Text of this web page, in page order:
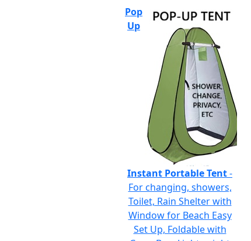
Pop
Up
Instant Portable Tent-
For changing, showers,
Toilet, Rain Shelter with
Window for Beach Easy
Set Up, Foldable with